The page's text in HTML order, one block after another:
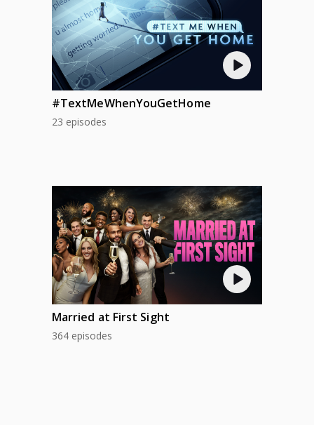
#TextMeWhenYouGetHome
23 episodes
Married at First Sight
364 episodes